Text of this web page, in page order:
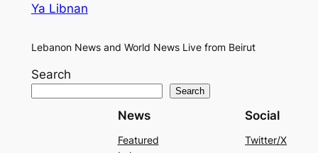
Ya Libnan
Lebanon News and World News Live from Beirut
Search
Search
News
Featured
Social
Twitter/X